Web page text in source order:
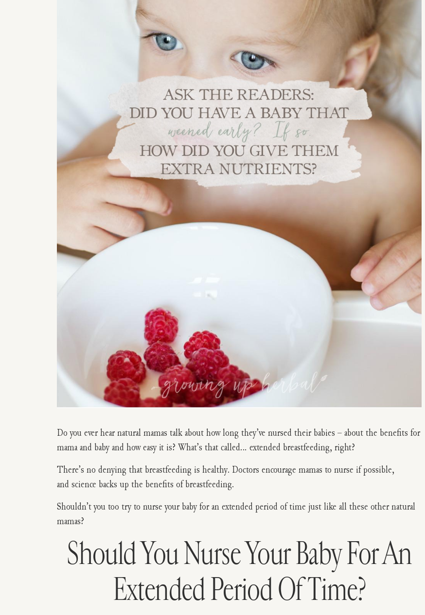
Do you ever hear natural mamas talk about how long they’ve nursed their babies – about the benefits for
mama and baby and how easy it is? What’s that called… extended breastfeeding, right?
There’s no denying that breastfeeding is healthy. Doctors encourage mamas to nurse if possible,
and science backs up the benefits of breastfeeding.
Shouldn’t you too try to nurse your baby for an extended period of time just like all these other natural
mamas?
Should You Nurse Your Baby For An
Extended Period Of Time?